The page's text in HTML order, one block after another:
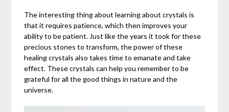
The interesting thing about learning about crystals is
that it requires patience, which then improves your
ability to be patient. Just like the years it took for these
precious stones to transform, the power of these
healing crystals also takes time to emanate and take
effect. These crystals can help you remember to be
grateful for all the good things in nature and the
universe.